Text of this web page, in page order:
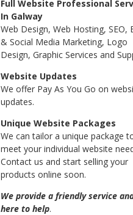
Full Website Professional
In Galway
Web Design, Web Hosting, SEO,
& Social Media Marketing, Logo
Design, Graphic Services and
Website Updates
We offer Pay As You Go on
updates.
Unique Website Packages
We can tailor a unique package
meet your individual website
Contact us and start selling your
products online soon.
We provide a friendly service
here to help.